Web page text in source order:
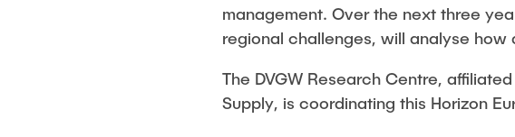
management. Over the next three
regional challenges, will analyse
The DVGW Research Centre,
Supply, is coordinating this Horizon